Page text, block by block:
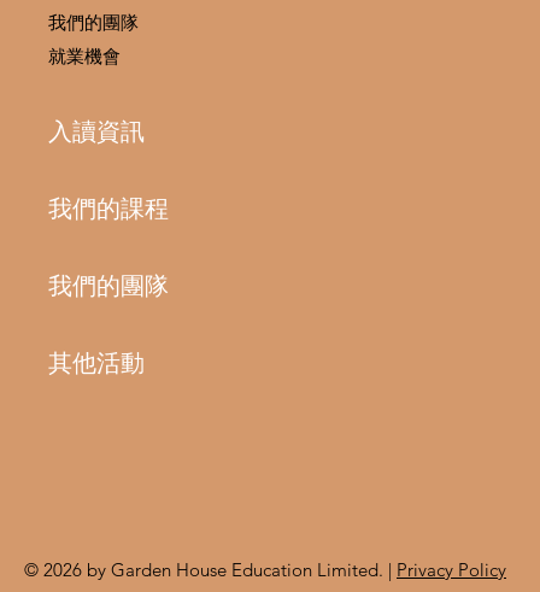
© 2026 by Garden House Education Limited. | Privacy Policy
我們的團隊
就業機會
入讀資訊
我們的課程
我們的團隊
其他活動